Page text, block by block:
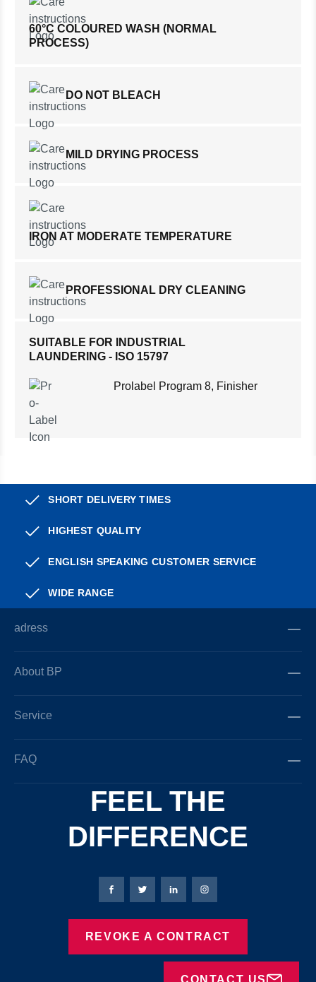
60°C COLOURED WASH (NORMAL
PROCESS)
DO NOT BLEACH
MILD DRYING PROCESS
IRON AT MODERATE TEMPERATURE
PROFESSIONAL DRY CLEANING
SUITABLE FOR INDUSTRIAL
LAUNDERING - ISO 15797
Prolabel Program 8, Finisher
CONTACT US
SHORT DELIVERY TIMES
HIGHEST QUALITY
ENGLISH SPEAKING CUSTOMER SERVICE
WIDE RANGE
adress
About BP
Service
FAQ
FEEL THE
DIFFERENCE
Bierbaum-Proenen facebookpage
Bierbaum-Proenen Twitter page
Bierbaum-Proenen LinkedIn
Bierbaum-Proenen
REVOKE A CONTRACT